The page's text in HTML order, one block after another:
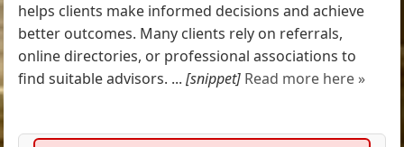
helps clients make informed decisions and achieve
better outcomes. Many clients rely on referrals,
online directories, or professional associations to
find suitable advisors. ...[snippet] Read more here »